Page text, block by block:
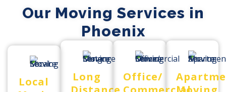
Our Moving Services in
Phoenix
Local
Long
Office/